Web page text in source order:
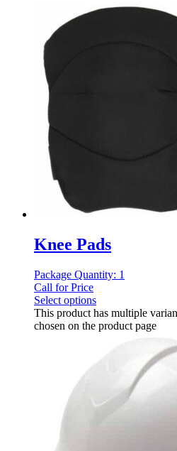
Knee Pads
Package Quantity: 1
Call for Price
Select options
This product has multiple
chosen on the product page